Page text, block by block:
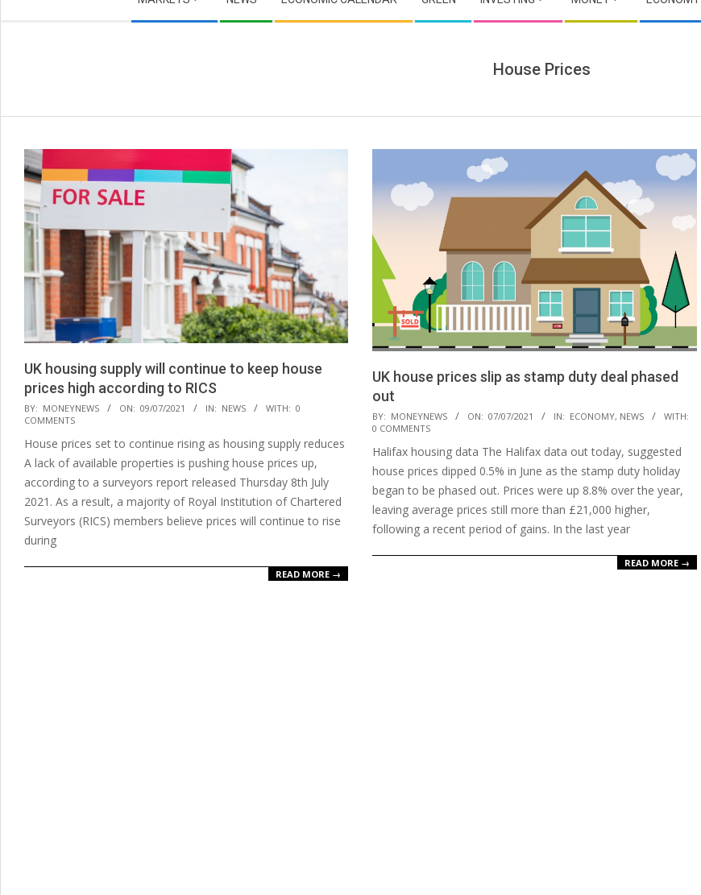
House Prices
UK housing supply will continue to keep house
prices high according to RICS
2021-
07-
09
BY: MONEYNEWS ON: 09/07/2021 IN: NEWS WITH: 0
COMMENTS
House prices set to continue rising as housing supply reduces
A lack of available properties is pushing house prices up,
according to a surveyors report released Thursday 8th July
2021. As a result, a majority of Royal Institution of Chartered
Surveyors (RICS) members believe prices will continue to rise
during
READ MORE →
UK house prices slip as stamp duty deal phased
out
2021-
07-
07
BY: MONEYNEWS ON: 07/07/2021 IN: ECONOMY, NEWS
WITH:
0 COMMENTS
Halifax housing data The Halifax data out today, suggested
house prices dipped 0.5% in June as the stamp duty holiday
began to be phased out. Prices were up 8.8% over the year,
leaving average prices still more than £21,000 higher,
following a recent period of gains. In the last year
READ MORE →